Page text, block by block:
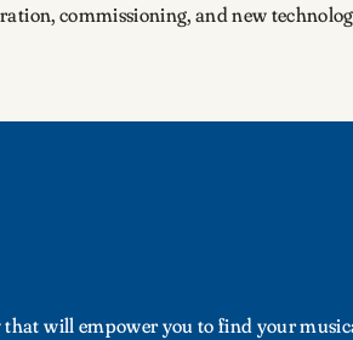
commissioning, and new
will empower you to find your